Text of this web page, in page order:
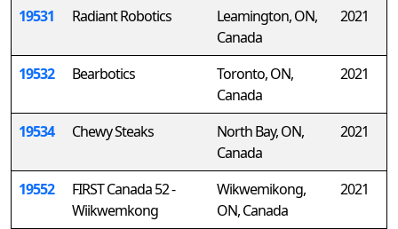
19531 Radiant Robotics
Leamington, ON,
Canada
2021
19532 Bearbotics
Toronto, ON,
Canada
2021
19534 Chewy Steaks
North Bay, ON,
Canada
2021
19552
FIRST Canada 52 -
Wiikwemkong
Wikwemikong,
ON, Canada
2021